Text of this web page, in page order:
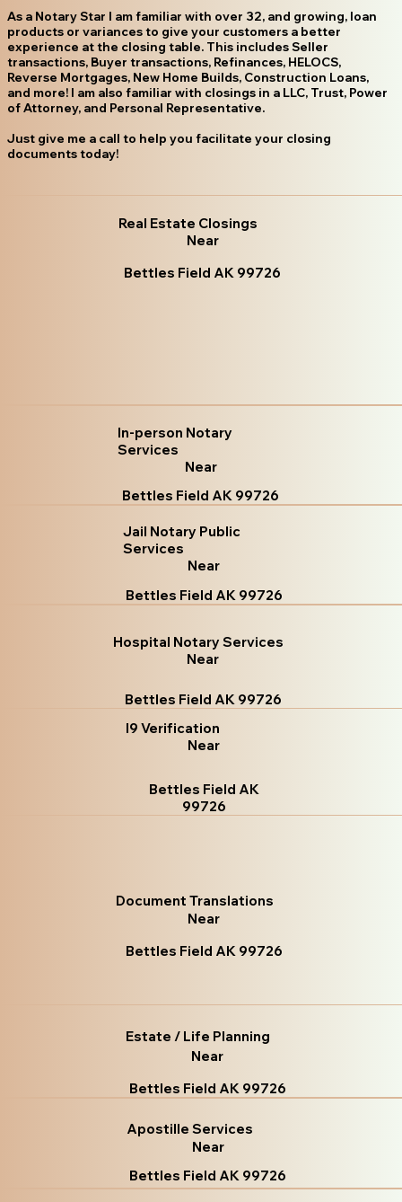
As a Notary Star I am familiar with over 32, and growing, loan
products or variances to give your customers a better
experience at the closing table. This includes Seller
transactions, Buyer transactions, Refinances, HELOCS,
Reverse Mortgages, New Home Builds, Construction Loans,
and more! I am also familiar with closings in a LLC, Trust, Power
of Attorney, and Personal Representative.
Just give me a call to help you facilitate your closing
documents today!
Real Estate Closings
Near
Bettles Field AK 99726
In-person Notary
Services
Near
Bettles Field AK 99726
Jail Notary Public
Services
Near
Bettles Field AK 99726
Hospital Notary Services
Near
Bettles Field AK 99726
I9 Verification
Near
Bettles Field AK
99726
Document Translations
Near
Bettles Field AK 99726
Estate / Life Planning
Near
Bettles Field AK 99726
Apostille Services
Near
Bettles Field AK 99726